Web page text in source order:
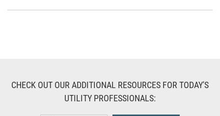
CHECK OUT OUR ADDITIONAL RESOURCES FOR TODAY'S
UTILITY PROFESSIONALS: